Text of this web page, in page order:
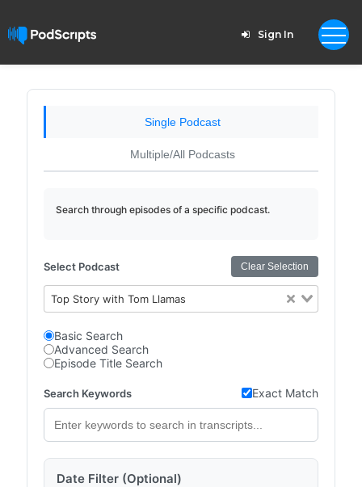
Sign In
Single Podcast
Multiple/All Podcasts
Search through episodes of a specific podcast.
Select Podcast Clear Selection
Top Story with Tom Llamas
Basic Search
Advanced Search
Episode Title Search
Search Keywords Exact Match
Date Filter (Optional)